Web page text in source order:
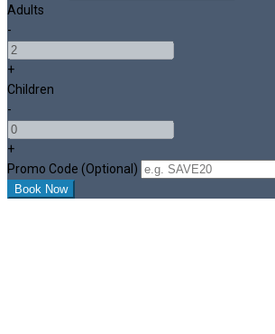
Adults
-
+
Children
-
+
Promo Code (Optional)